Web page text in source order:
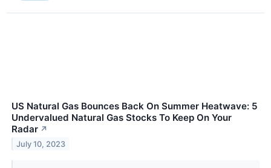
US Natural Gas Bounces Back On Summer Heatwave: 5
Undervalued Natural Gas Stocks To Keep On Your
Radar ↗
July 10, 2023